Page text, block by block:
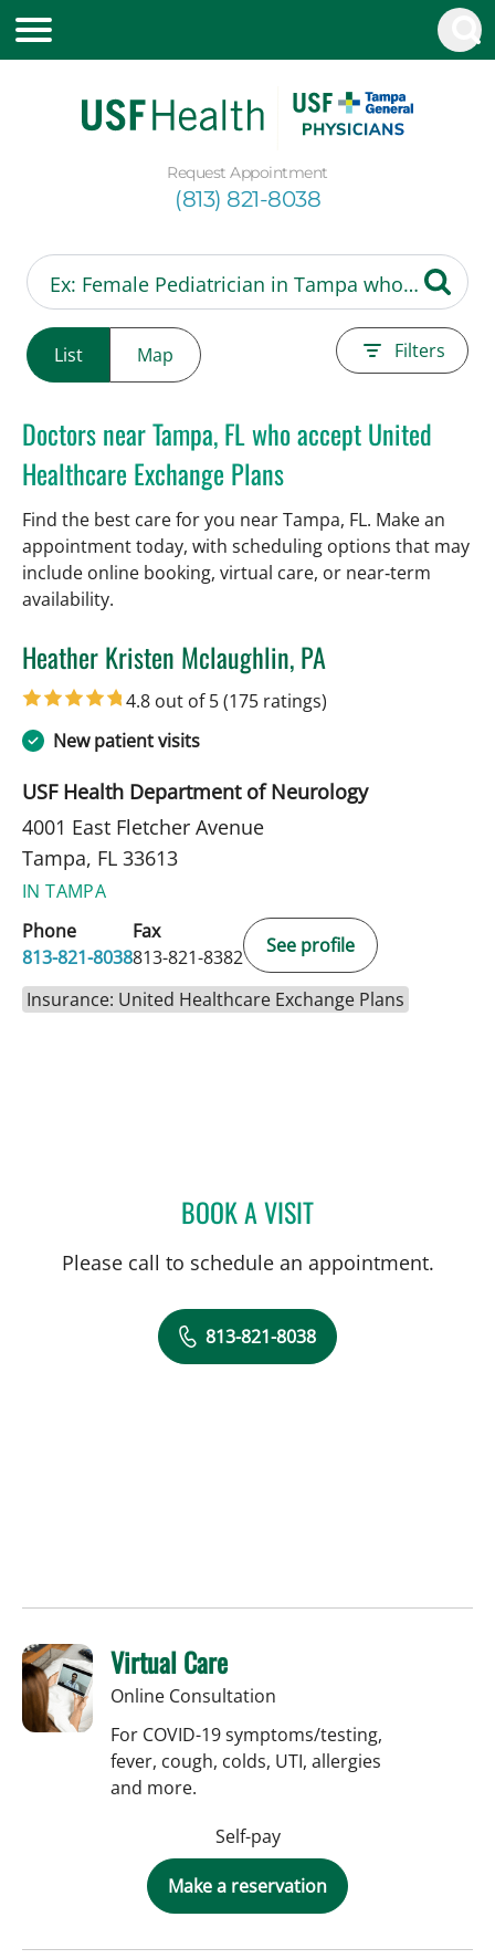
Request Appointment
(813) 821-8038
List Map Filters
Doctors near Tampa, FL who accept United
Healthcare Exchange Plans
Find the best care for you near Tampa, FL. Make an
appointment today, with scheduling options that may
include online booking, virtual care, or near‑term
availability.
Heather Kristen Mclaughlin, PA
in Tampa, FL
4.8 out of 5(175 ratings)
New patient visits
USF Health Department of Neurology
4001 East Fletcher Avenue
Tampa, FL 33613
IN TAMPA
Phone
813-821-8038
Fax
813-821-8382
See profile
Insurance: United Healthcare Exchange Plans
BOOK A VISITHEATHER KRISTEN
Please call to schedule an appointment.
813-821-8038
Virtual Care
Online Consultation
For COVID-19 symptoms/testing,
fever, cough, colds, UTI, allergies
and more.
Self-pay
Make a reservation